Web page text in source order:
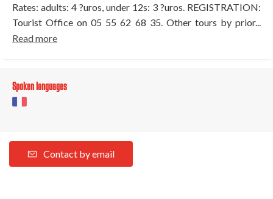
Rates: adults: 4 ?uros, under 12s: 3 ?uros. REGISTRATION:
Tourist Office on 05 55 62 68 35. Other tours by prior...
Read more
Spoken languages
Contact by email